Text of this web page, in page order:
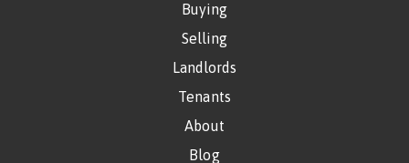
Buying
Selling
Landlords
Tenants
About
Blog